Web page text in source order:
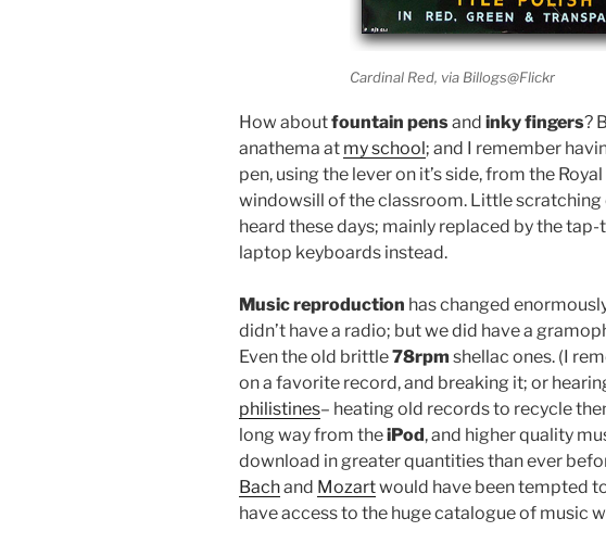
Cardinal Red, via Billogs@Flickr
How aboutfountain pensand inky fingers?
anathema at my school; and I remember
pen, using the lever on it’s side, from the
windowsill of the classroom. Little scratching
heard these days; mainly replaced by the
laptop keyboards instead.
Music reproduction has changed
didn’t have a radio; but we did have a
Even the old brittle78rpm shellac ones. (I
on a favorite record, and breaking it; or
philistines– heating old records to recycle
long way from theiPod, and higher quality
download in greater quantities than ever
Bachand Mozartwould have been tempted
have access to the huge catalogue of music